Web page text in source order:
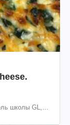
школы GL,